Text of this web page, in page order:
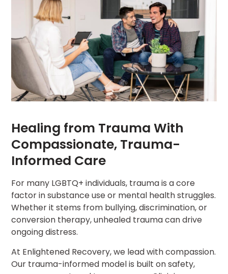
Healing from Trauma With
Compassionate, Trauma-
Informed Care
For many LGBTQ+ individuals, trauma is a core
factor in substance use or mental health struggles.
Whether it stems from bullying, discrimination, or
conversion therapy, unhealed trauma can drive
ongoing distress.
At Enlightened Recovery, we lead with compassion.
Our trauma-informed model is built on safety,